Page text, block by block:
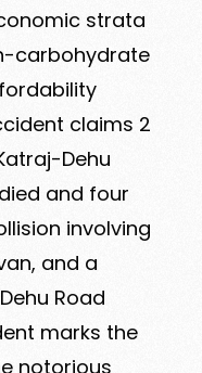
strata
carbohydrate
claims 2
Dehu
and four
involving
and a
Road
marks the
notorious